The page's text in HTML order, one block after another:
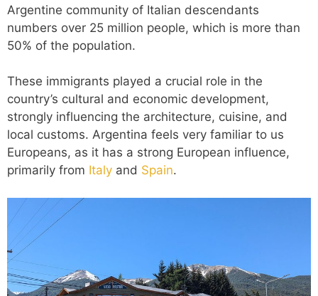
Argentine community of Italian descendants
numbers over 25 million people, which is more than
50% of the population.
These immigrants played a crucial role in the
country’s cultural and economic development,
strongly influencing the architecture, cuisine, and
local customs. Argentina feels very familiar to us
Europeans, as it has a strong European influence,
primarily from Italy and Spain.